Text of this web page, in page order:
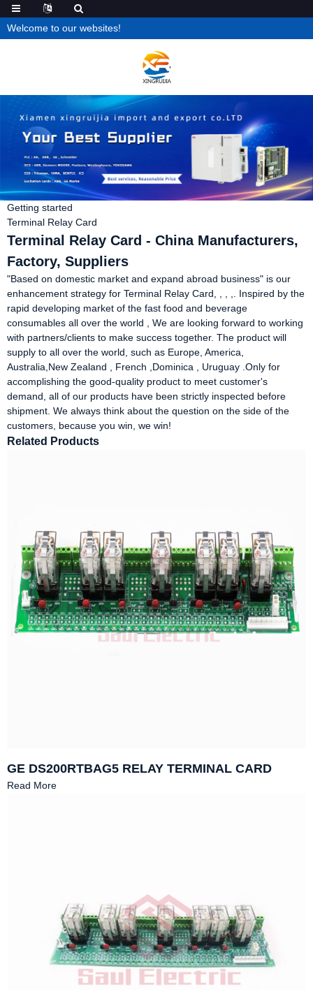
Welcome to our websites!
Getting started
Terminal Relay Card
Terminal Relay Card - China Manufacturers,
Factory, Suppliers
"Based on domestic market and expand abroad business" is our
enhancement strategy for Terminal Relay Card, , , ,. Inspired by the
rapid developing market of the fast food and beverage
consumables all over the world , We are looking forward to working
with partners/clients to make success together. The product will
supply to all over the world, such as Europe, America,
Australia,New Zealand , French ,Dominica , Uruguay .Only for
accomplishing the good-quality product to meet customer's
demand, all of our products have been strictly inspected before
shipment. We always think about the question on the side of the
customers, because you win, we win!
Related Products
GE DS200RTBAG5 RELAY TERMINAL CARD
Read More